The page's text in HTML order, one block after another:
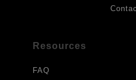
Resources
FAQ